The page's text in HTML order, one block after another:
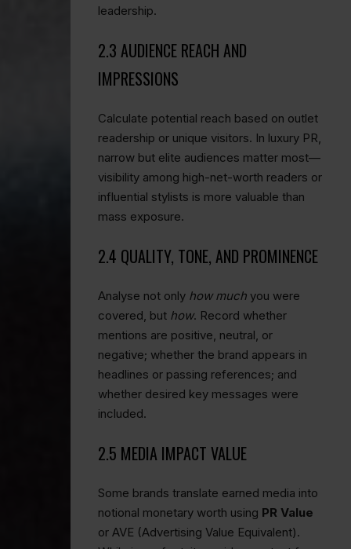
leadership.
2.3 AUDIENCE REACH AND
IMPRESSIONS
Calculate potential reach based on outlet
readership or unique visitors. In luxury PR,
narrow but elite audiences matter most—
visibility among high-net-worth readers or
influential stylists is more valuable than
mass exposure.
2.4 QUALITY, TONE, AND PROMINENCE
Analyse not only how much you were
covered, but how. Record whether
mentions are positive, neutral, or
negative; whether the brand appears in
headlines or passing references; and
whether desired key messages were
included.
2.5 MEDIA IMPACT VALUE
Some brands translate earned media into
notional monetary worth using PR Value
or AVE (Advertising Value Equivalent).